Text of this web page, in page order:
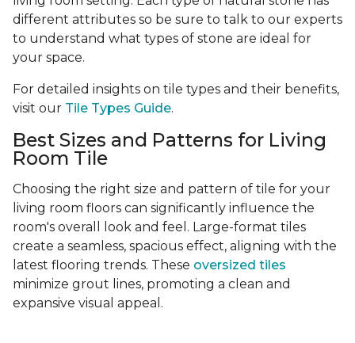
different attributes so be sure to talk to our experts
to understand what types of stone are ideal for
your space.
For detailed insights on tile types and their benefits,
visit our Tile Types Guide.
Best Sizes and Patterns for Living
Room Tile
Choosing the right size and pattern of tile for your
living room floors can significantly influence the
room's overall look and feel. Large-format tiles
create a seamless, spacious effect, aligning with the
latest flooring trends. These oversized tiles
minimize grout lines, promoting a clean and
expansive visual appeal.